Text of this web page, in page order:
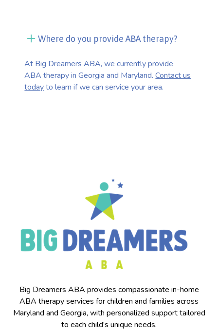
Where do you provide ABA therapy?
At Big Dreamers ABA, we currently provide
ABA therapy in Georgia and Maryland.Contact us
todayto learn if we can service your area.
Big Dreamers ABA provides compassionate in-home
ABA therapy services for children and families across
Maryland and Georgia, with personalized support tailored
to each child’s unique needs.